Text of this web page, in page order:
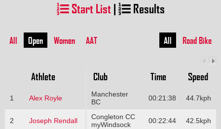
Start List| Results
All Open Women AAT All Road Bike
Athlete Club Time Speed
1 Alex Royle
Manchester
BC
00:21:38 44.7kph
2 Joseph Rendall
Congleton CC
myWindsock
00:22:44 42.5kph